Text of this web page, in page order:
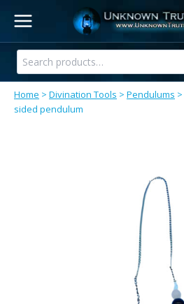
content
Search
for:
Home > Divination Tools > Pendulums >
sided pendulum